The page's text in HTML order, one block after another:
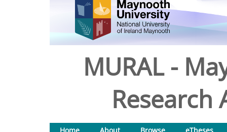
MURAL -
Research